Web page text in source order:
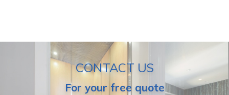
CONTACT US
For your free quote